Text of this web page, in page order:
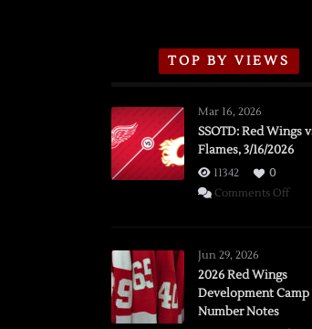
TOP BY VIEWS
Mar 16, 2026
SSOTD: Red Wings
Flames, 3/16/2026
11342
0
Comments Offon
Jun 29, 2026
2026 Red Wings
Development Camp
Number Notes